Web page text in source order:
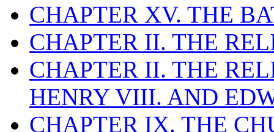
CHAPTER XV. THE
CHAPTER II. THE
CHAPTER II. THE
HENRY VIII. AND
CHAPTER IX. THE